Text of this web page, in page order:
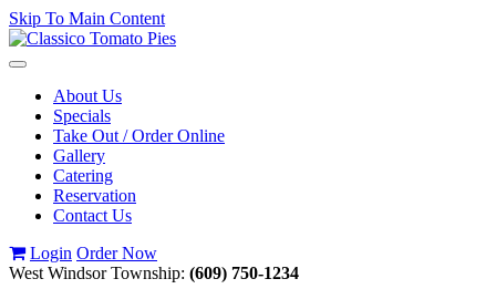
Skip To Main Content
Toggle
navigationAbout Us
Specials
Take Out / Order Online
Gallery
Catering
Reservation
Contact Us
Login Order Now
West Windsor Township: (609) 750-1234